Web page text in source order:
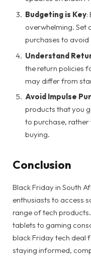
Budgeting is Key:
overwhelming. Set
purchases to
Understand
the return policies
may differ from
Avoid Impulse
products that you
to purchase,
buying.
Conclusion
Black Friday in South
enthusiasts to access
range of tech
tablets to gaming
black Friday tech deal
staying informed,